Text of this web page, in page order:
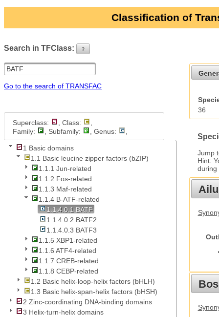
Classification of
Search in TFClass: ?
Go to the search of TRANSFAC
Superclass: , Class:
Family:
, Subfamily: , Genus:
1 Basic domains
1.1 Basic leucine zipper factors (bZIP)
1.1.1 Jun-related
1.1.2 Fos-related
1.1.3 Maf-related
1.1.4 B-ATF-related
1.1.4.0.1 BATF
1.1.4.0.2 BATF2
1.1.4.0.3 BATF3
1.1.5 XBP1-related
1.1.6 ATF4-related
1.1.7 CREB-related
1.1.8 CEBP-related
1.2 Basic helix-loop-helix factors (bHLH)
1.3 Basic helix-span-helix factors (bHSH)
2 Zinc-coordinating DNA-binding domains
3 Helix-turn-helix domains
36
Jump
Hint:
during